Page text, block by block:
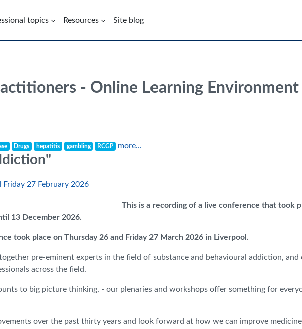
topics Resources Site blog
- Online Learning Environment
Drugs hepatitis gambling RCGP more...
27 February 2026
This is a recording of a live conference that took
13 December 2026.
took place on Thursday 26 and Friday 27 March 2026 in Liverpool.
pre-eminent experts in the field of substance and behavioural addiction,
across the field.
to big picture thinking, - our plenaries and workshops offer something for
over the past thirty years and look forward at how we can improve